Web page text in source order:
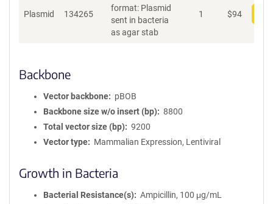
Plasmid 134265
format: Plasmid
sent in bacteria
as agar stab
1 $94
Backbone
Vector backbone
pBOB
Backbone size w/o insert (bp)
8800
Total vector size (bp)
9200
Vector type
Mammalian Expression, Lentiviral
Growth in Bacteria
Bacterial Resistance(s)
Ampicillin, 100 μg/mL